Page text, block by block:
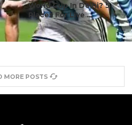
World Cup In Delhi? 5
Places For Live ...
MORE POSTS